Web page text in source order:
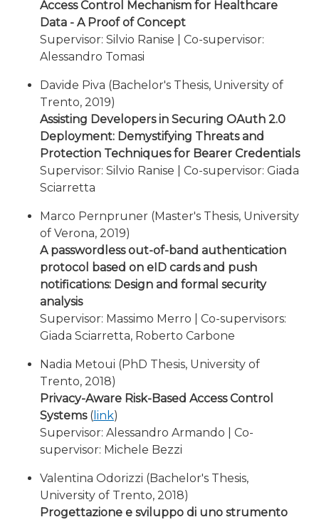
Access Control Mechanism for Healthcare
Data - A Proof of Concept
Supervisor: Silvio Ranise | Co-supervisor:
Alessandro Tomasi
Davide Piva (Bachelor's Thesis, University of
Trento, 2019)
Assisting Developers in Securing OAuth 2.0
Deployment: Demystifying Threats and
Protection Techniques for Bearer Credentials
Supervisor: Silvio Ranise | Co-supervisor: Giada
Sciarretta
Marco Pernpruner (Master's Thesis, University
of Verona, 2019)
A passwordless out-of-band authentication
protocol based on eID cards and push
notifications: Design and formal security
analysis
Supervisor: Massimo Merro | Co-supervisors:
Giada Sciarretta, Roberto Carbone
Nadia Metoui (PhD Thesis, University of
Trento, 2018)
Privacy-Aware Risk-Based Access Control
Systems( link)
Supervisor: Alessandro Armando | Co-
supervisor: Michele Bezzi
Valentina Odorizzi (Bachelor's Thesis,
University of Trento, 2018)
Progettazione e sviluppo di uno strumento